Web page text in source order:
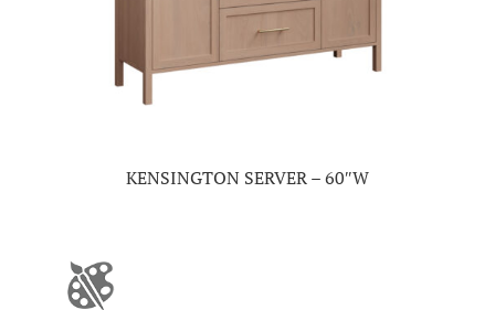
KENSINGTON SERVER – 60″W